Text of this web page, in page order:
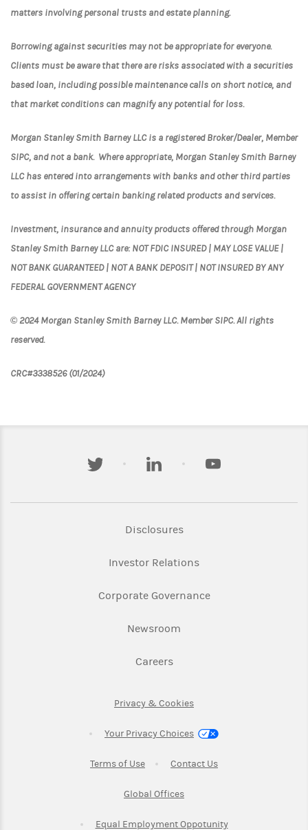
matters involving personal trusts and estate planning.
Borrowing against securities may not be appropriate for everyone.
Clients must be aware that there are risks associated with a securities
based loan, including possible maintenance calls on short notice, and
that market conditions can magnify any potential for loss.
Morgan Stanley Smith Barney LLC is a registered Broker/Dealer, Member
SIPC, and not a bank. Where appropriate, Morgan Stanley Smith Barney
LLC has entered into arrangements with banks and other third parties
to assist in offering certain banking related products and services.
Investment, insurance and annuity products offered through Morgan
Stanley Smith Barney LLC are: NOT FDIC INSURED | MAY LOSE VALUE |
NOT BANK GUARANTEED | NOT A BANK DEPOSIT | NOT INSURED BY ANY
FEDERAL GOVERNMENT AGENCY
© 2024 Morgan Stanley Smith Barney LLC. Member SIPC. All rights
reserved.
CRC#3338526 (01/2024)
twitter linkedin youtube
DisclosuresLink Opens in New Tab
Investor RelationsLink Opens in New
Corporate GovernanceLink Opens in New
Newsroom
CareersLink Opens in New Tab
Privacy & CookiesLink Opens in New Tab
Your Privacy Choices
Terms of UseLink Opens in New Tab
Contact UsLink Opens in New
Global OfficesLink Opens in New Tab
Equal Employment OppotunityLink Opens in New